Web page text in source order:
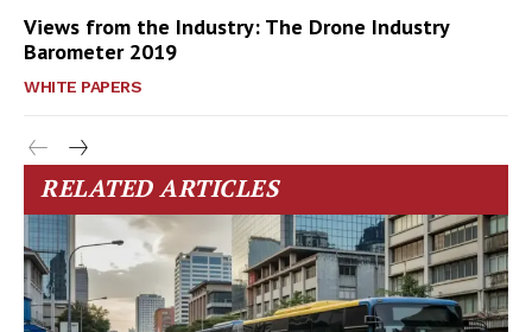
Views from the Industry: The Drone Industry
Barometer 2019
WHITE PAPERS
RELATED ARTICLES